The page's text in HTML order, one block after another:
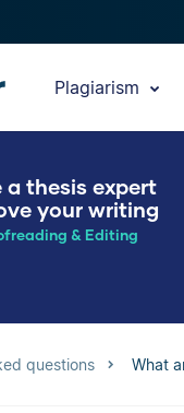
Plagiarism
a thesis expert
your writing
& Editing
questions What